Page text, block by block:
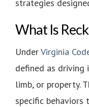
strategies
What Is
UnderVirginia
defined as driving
limb, or property.
specific behaviors